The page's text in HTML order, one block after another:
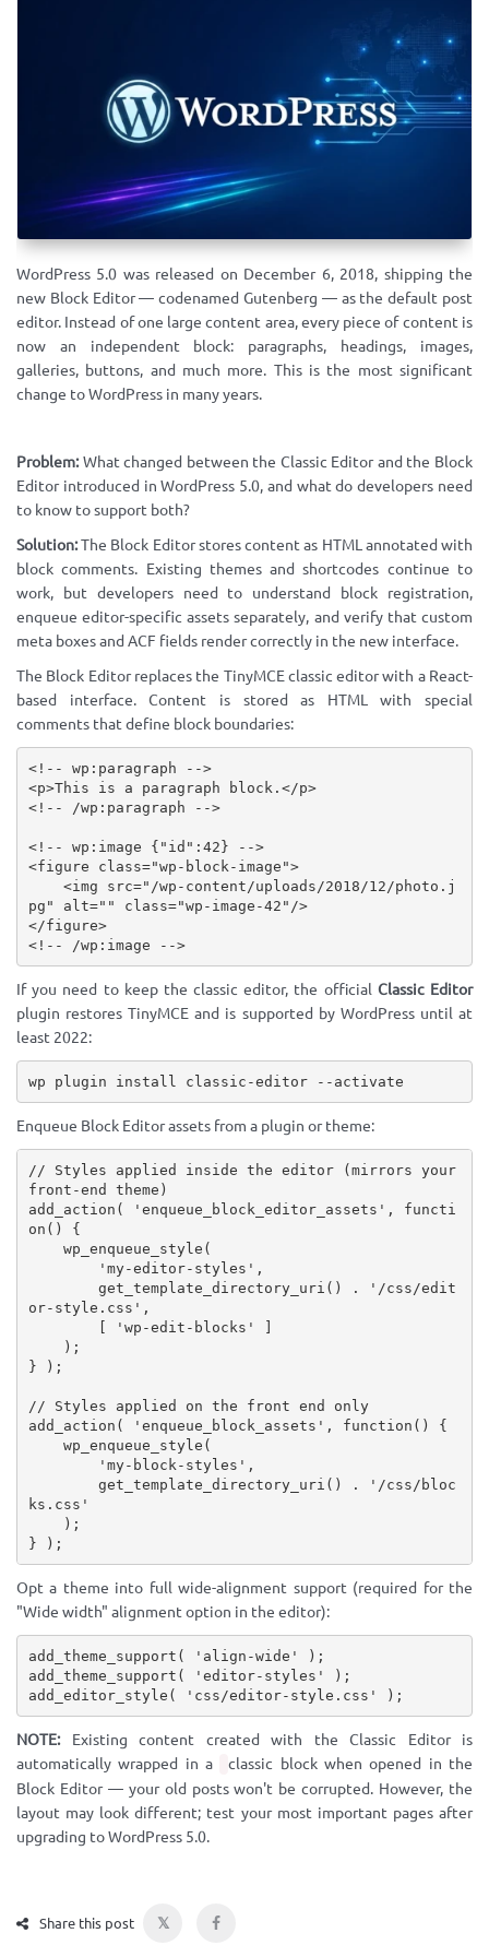
WordPress 5.0 was released on December 6, 2018, shipping the
new Block Editor — codenamed Gutenberg — as the default post
editor. Instead of one large content area, every piece of content is
now an independent block: paragraphs, headings, images,
galleries, buttons, and much more. This is the most significant
change to WordPress in many years.
Problem:What changed between the Classic Editor and the Block
Editor introduced in WordPress 5.0, and what do developers need
to know to support both?
Solution:The Block Editor stores content as HTML annotated with
block comments. Existing themes and shortcodes continue to
work, but developers need to understand block registration,
enqueue editor-specific assets separately, and verify that custom
meta boxes and ACF fields render correctly in the new interface.
The Block Editor replaces the TinyMCE classic editor with a React-
based interface. Content is stored as HTML with special
comments that define block boundaries:
<!-- wp:paragraph -->
<p>This is a paragraph block. </p>
<!-- /wp:paragraph -->
<!-- wp:image {"id":42} -->
<figure class="wp-block-image ">
<img src=" /wp-content/uploads/2018/12/photo.j
pg " alt=" " class="wp-image-42 " />
</figure>
<!-- /wp:image -->
If you need to keep the classic editor, the official Classic Editor
plugin restores TinyMCE and is supported by WordPress until at
least 2022:
wp plugin install classic-editor --activate
Enqueue Block Editor assets from a plugin or theme:
// Styles applied inside the editor (mirrors your
front-end theme)
add_action ( 'enqueue_block_editor_assets' ,
functi
on ( )
{
wp_enqueue_style (
'my-editor-styles' ,
get_template_directory_uri ( ) .
'/css/edit
or-style.css' ,
[
'wp-edit-blocks'
]
) ;
}
) ;
// Styles applied on the front end only
add_action ( 'enqueue_block_assets' , function ( )
{
wp_enqueue_style (
'my-block-styles' ,
get_template_directory_uri ( ) .
'/css/bloc
ks.css'
) ;
}
) ;
Opt a theme into full wide-alignment support (required for the
"Wide width" alignment option in the editor):
add_theme_support ( 'align-wide' ) ;
add_theme_support ( 'editor-styles' ) ;
add_editor_style ( 'css/editor-style.css' ) ;
NOTE:Existing content created with the Classic Editor is
automatically wrapped in a
classic block when opened in the
Block Editor — your old posts won't be corrupted. However, the
layout may look different; test your most important pages after
upgrading to WordPress 5.0.
Share this post 𝕏